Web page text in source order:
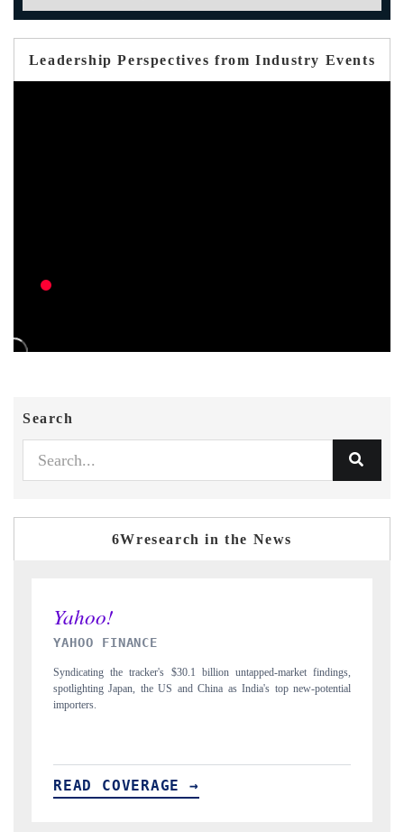
Leadership Perspectives from Industry Events
Search
6Wresearch in the News
findings,
new-potential
INDIA TODAY
Carrying the release on smartphones leading India's export
to $94 billion by 2031, per 6WExportGTM data.
READ COVERAGE →